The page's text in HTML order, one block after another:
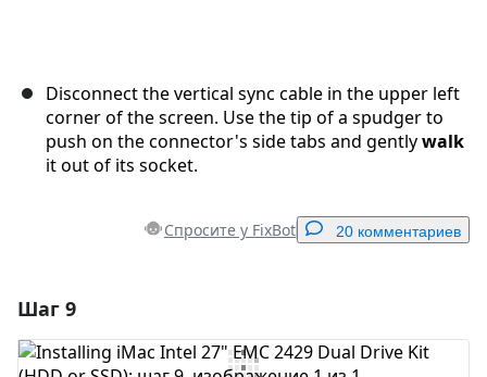
Disconnect the vertical sync cable in the upper left
corner of the screen. Use the tip of a spudger to
push on the connector's side tabs and gentlywalk
it out of its socket.
Спросите у FixBot 20 комментариев
Добавить комментарий
Шаг 9